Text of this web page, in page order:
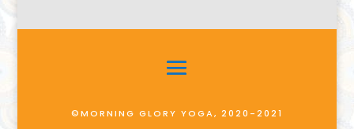
©MORNING GLORY YOGA, 2020-2021